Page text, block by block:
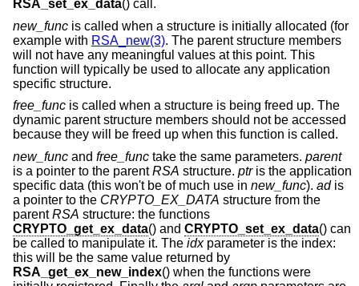
RSA_set_ex_data() call.
new_func is called when a structure is initially allocated (for
example with RSA_new(3). The parent structure members
will not have any meaningful values at this point. This
function will typically be used to allocate any application
specific structure.
free_func is called when a structure is being freed up. The
dynamic parent structure members should not be accessed
because they will be freed up when this function is called.
new_func and free_func take the same parameters. parent
is a pointer to the parentRSA structure. ptris the application
specific data (this won't be of much use in new_func). adis
a pointer to the CRYPTO_EX_DATA structure from the
parentRSA structure: the functions
CRYPTO_get_ex_data() and CRYPTO_set_ex_data() can
be called to manipulate it. The idxparameter is the index:
this will be the same value returned by
RSA_get_ex_new_index() when the functions were